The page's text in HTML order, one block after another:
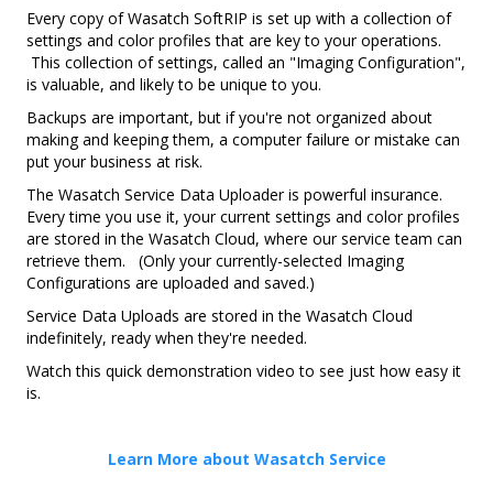
Every copy of Wasatch SoftRIP is set up with a collection of
settings and color profiles that are key to your operations.
This collection of settings, called an "Imaging Configuration",
is valuable, and likely to be unique to you.
Backups are important, but if you're not organized about
making and keeping them, a computer failure or mistake can
put your business at risk.
The Wasatch Service Data Uploader is powerful insurance.
Every time you use it, your current settings and color profiles
are stored in the Wasatch Cloud, where our service team can
retrieve them. (Only your currently-selected Imaging
Configurations are uploaded and saved.)
Service Data Uploads are stored in the Wasatch Cloud
indefinitely, ready when they're needed.
Watch this quick demonstration video to see just how easy it
is.
Learn More about Wasatch Service